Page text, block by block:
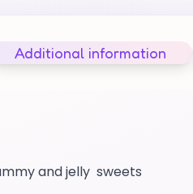
Additional information
and jelly sweets